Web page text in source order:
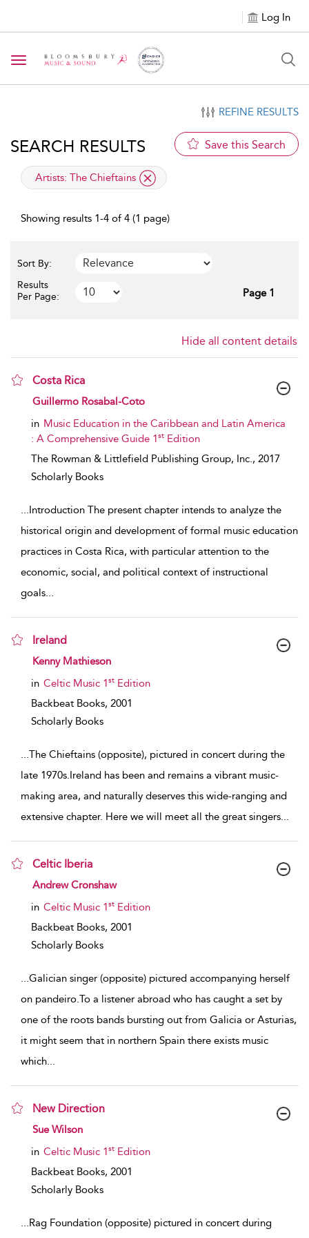
Log In
Toggle navigation
REFINE RESULTS
SEARCH RESULTS Save this Search
applied filter
Artists: The Chieftains
Showing results 1-4 of 4 (1 page)
Sort By:
Results
Per Page:
Page 1
Hide all content details
Costa Rica
show result details
Guillermo Rosabal-Coto
in Music Education in the Caribbean and Latin America
: A Comprehensive Guide 1st Edition
The Rowman & Littlefield Publishing Group, Inc., 2017
Scholarly Books
...Introduction The present chapter intends to analyze the
historical origin and development of formal music education
practices in Costa Rica, with particular attention to the
economic, social, and political context of instructional
goals...
Ireland
show result details
Kenny Mathieson
in Celtic Music 1st Edition
Backbeat Books, 2001
Scholarly Books
...The Chieftains (opposite), pictured in concert during the
late 1970s.Ireland has been and remains a vibrant music-
making area, and naturally deserves this wide-ranging and
extensive chapter. Here we will meet all the great singers...
Celtic Iberia
show result details
Andrew Cronshaw
in Celtic Music 1st Edition
Backbeat Books, 2001
Scholarly Books
...Galician singer (opposite) pictured accompanying herself
on pandeiro.To a listener abroad who has caught a set by
one of the roots bands bursting out from Galicia or Asturias,
it might seem that in northern Spain there exists music
which...
New Direction
show result details
Sue Wilson
in Celtic Music 1st Edition
Backbeat Books, 2001
Scholarly Books
...Rag Foundation (opposite) pictured in concert during